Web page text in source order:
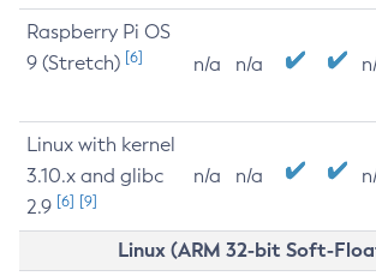
Raspberry Pi OS
9 (Stretch) [6] n/a n/a
Linux with kernel
3.10.x and glibc
2.9 [6] [9]
n/a n/a
Linux (ARM 32-bit Soft-